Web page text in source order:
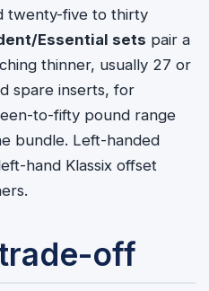
twenty-five to thirty
Essential sets pair a
thinner, usually 27 or
spare inserts, for
to-fifty pound range
bundle. Left-handed
hand Klassix offset
off